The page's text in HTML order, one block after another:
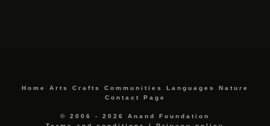
Home Arts Crafts Communities Languages
Nature
Contact Page
© 2006 - 2026 Anand Foundation